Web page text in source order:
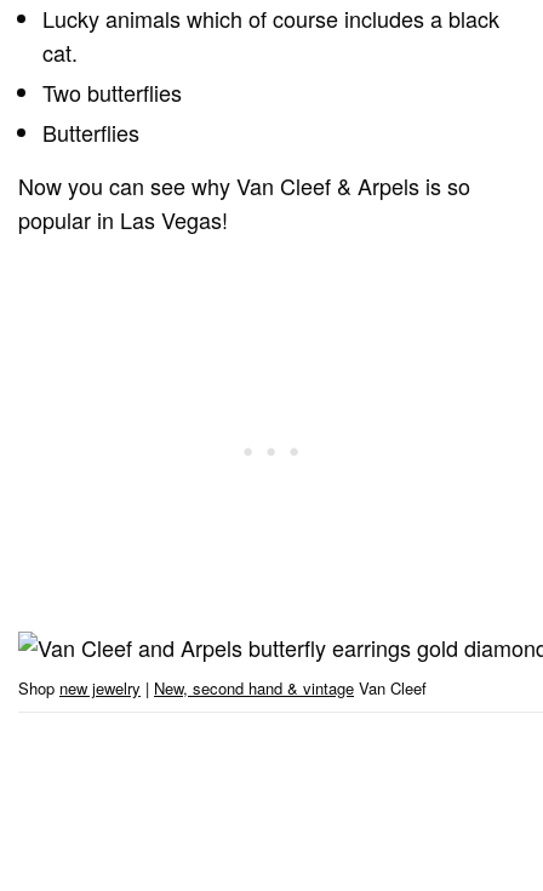
Lucky animals which of course includes a black
cat.
Two butterflies
Butterflies
Now you can see why Van Cleef & Arpels is so
popular in Las Vegas!
Shop new jewelry | New, second hand & vintage Van Cleef